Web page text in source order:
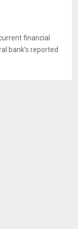
financial
bank’s reported